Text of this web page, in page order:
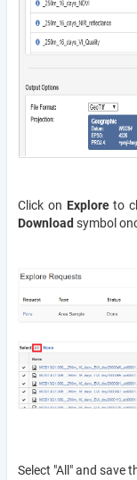
Click on Exploreto
Download symbol
Select "All" and save